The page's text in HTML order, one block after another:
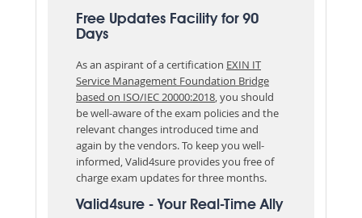
Free Updates Facility for 90
Days
As an aspirant of a certification EXIN IT
Service Management Foundation Bridge
based on ISO/IEC 20000:2018 , you should
be well-aware of the exam policies and the
relevant changes introduced time and
again by the vendors. To keep you well-
informed, Valid4sure provides you free of
charge exam updates for three months.
Valid4sure - Your Real-Time Ally